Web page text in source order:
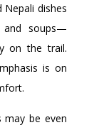
Nepali dishes
soups—
on the trail.
is on
may be even